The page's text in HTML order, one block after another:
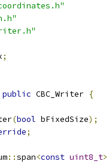
;
public CBC_Writer {
(bool bFixedSize);
;
::span<const uint8_t>